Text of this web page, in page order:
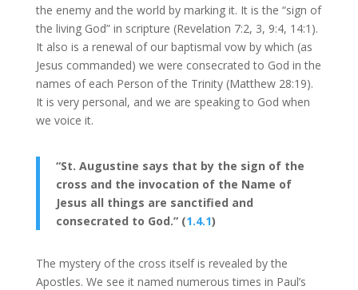
the enemy and the world by marking it. It is the “sign of
the living God” in scripture (Revelation 7:2, 3, 9:4, 14:1).
It also is a renewal of our baptismal vow by which (as
Jesus commanded) we were consecrated to God in the
names of each Person of the Trinity (Matthew 28:19).
It is very personal, and we are speaking to God when
we voice it.
“St. Augustine says that by the sign of the
cross and the invocation of the Name of
Jesus all things are sanctified and
consecrated to God.” (1.4.1)
The mystery of the cross itself is revealed by the
Apostles. We see it named numerous times in Paul’s